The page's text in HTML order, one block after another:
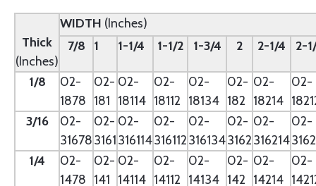
Thick
(Inches)
WIDTH (Inches)
7/8
1 1-1/4 1-1/2 1-3/4 2 2-1/4 2-
1/8
02-
1878
02-
181
02-
18114
02-
18112
02-
18134
02-
182
02-
18214
02-
3/16
02-
31678
02-
3161
02-
316114
02-
316112
02-
316134
02-
3162
02-
316214
02-
1/4
02-
1478
02-
141
02-
14114
02-
14112
02-
14134
02-
142
02-
14214
02-